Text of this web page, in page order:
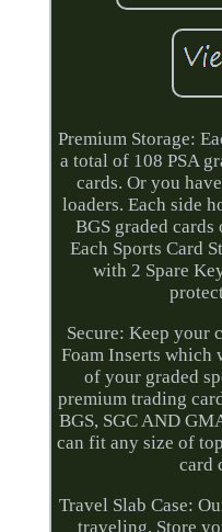
Premium Storage:
a total of 108 PSA
cards. Or you
loaders. Each side
BGS graded
Each Sports Card
with 2 Spare
Secure: Keep your
Foam Inserts which
of your graded
premium trading
BGS, SGC AND
can fit any size of
card
Travel Slab Case:
traveling. Store